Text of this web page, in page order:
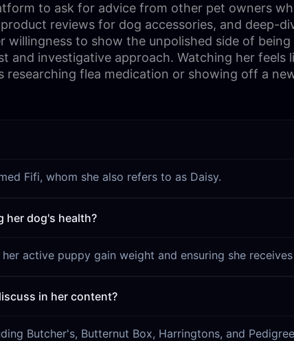
to ask for advice from other pet owners
reviews for dog accessories, and deep-
to show the unpolished side of
and investigative approach. Watching her
researching flea medication or showing off a
Fifi, whom she also refers to as Daisy.
her dog's health?
active puppy gain weight and ensuring she
in her content?
Butcher's, Butternut Box, Harringtons, and